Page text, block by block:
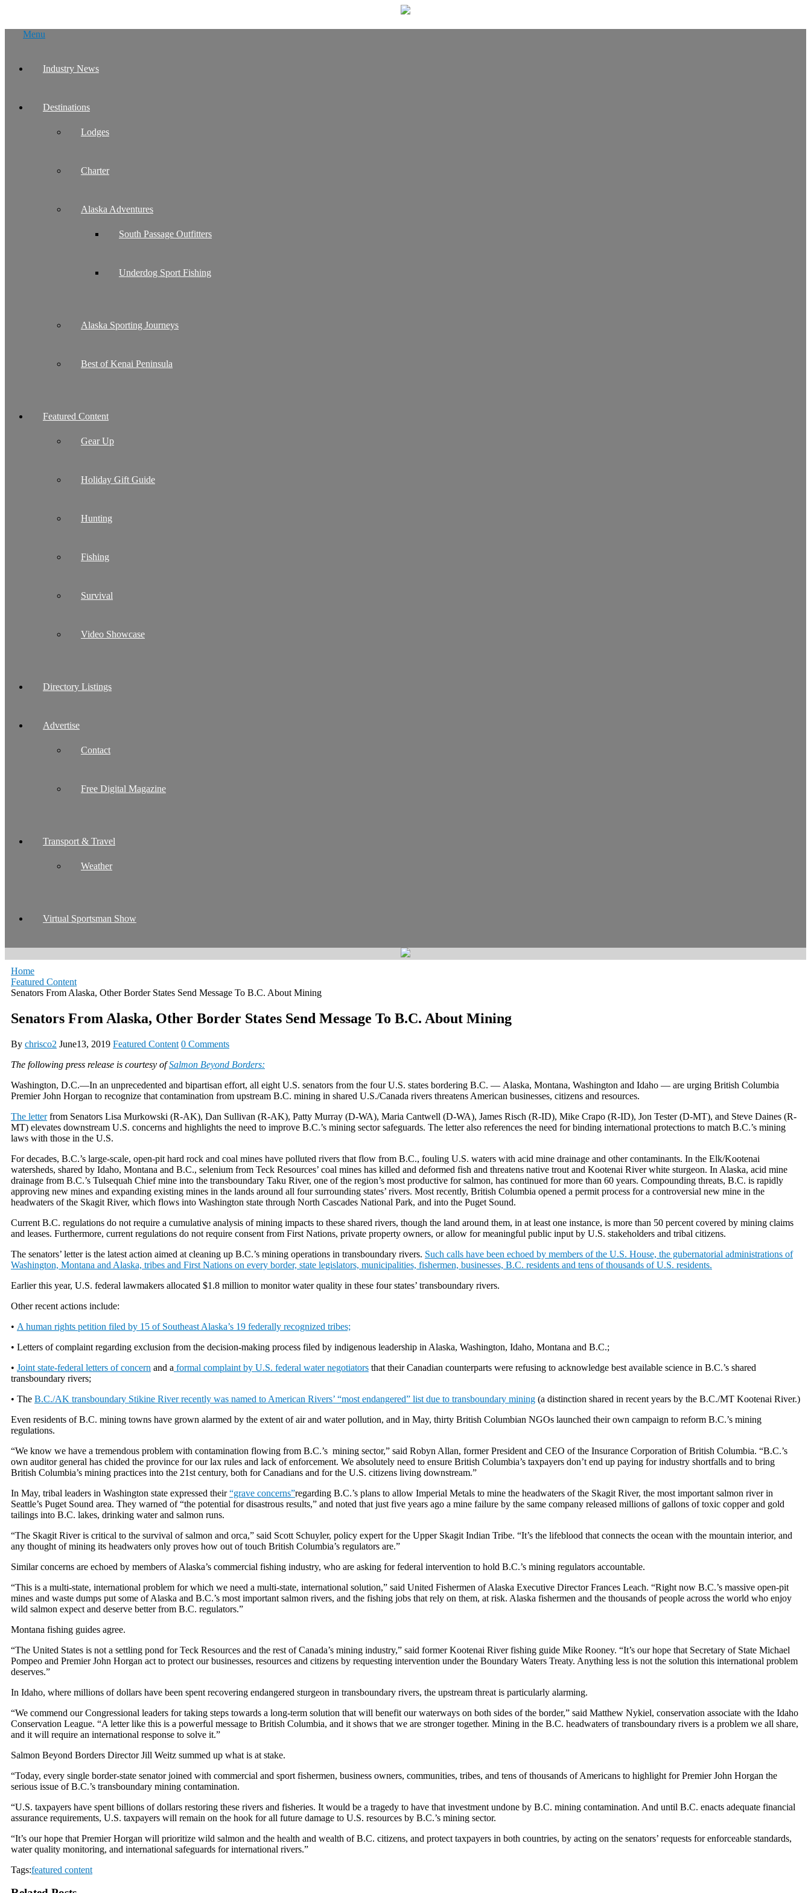
Menu
Industry News
Destinations
Lodges
Charter
Alaska Adventures
South Passage Outfitters
Underdog Sport Fishing
Alaska Sporting Journeys
Best of Kenai Peninsula
Featured Content
Gear Up
Holiday Gift Guide
Hunting
Fishing
Survival
Video Showcase
Directory Listings
Advertise
Contact
Free Digital Magazine
Transport & Travel
Weather
Virtual Sportsman Show
Home
Featured Content
Senators From Alaska, Other Border States Send Message To B.C. About Mining
Senators From Alaska, Other Border States Send Message To B.C. About Mining
By chrisco2 June13, 2019 Featured Content 0 Comments
The following press release is courtesy ofSalmon Beyond Borders:
Washington, D.C.—In an unprecedented and bipartisan effort, all eight U.S. senators from the four U.S. states bordering B.C. — Alaska, Montana, Washington and Idaho — are urging British Columbia
Premier John Horgan to recognize that contamination from upstream B.C. mining in shared U.S./Canada rivers threatens American businesses, citizens and resources.
The letterfrom Senators Lisa Murkowski (R-AK), Dan Sullivan (R-AK), Patty Murray (D-WA), Maria Cantwell (D-WA), James Risch (R-ID), Mike Crapo (R-ID), Jon Tester (D-MT), and Steve Daines (R-
MT) elevates downstream U.S. concerns and highlights the need to improve B.C.’s mining sector safeguards. The letter also references the need for binding international protections to match B.C.’s mining
laws with those in the U.S.
For decades, B.C.’s large-scale, open-pit hard rock and coal mines have polluted rivers that flow from B.C., fouling U.S. waters with acid mine drainage and other contaminants. In the Elk/Kootenai
watersheds, shared by Idaho, Montana and B.C., selenium from Teck Resources’ coal mines has killed and deformed fish and threatens native trout and Kootenai River white sturgeon. In Alaska, acid mine
drainage from B.C.’s Tulsequah Chief mine into the transboundary Taku River, one of the region’s most productive for salmon, has continued for more than 60 years. Compounding threats, B.C. is rapidly
approving new mines and expanding existing mines in the lands around all four surrounding states’ rivers. Most recently, British Columbia opened a permit process for a controversial new mine in the
headwaters of the Skagit River, which flows into Washington state through North Cascades National Park, and into the Puget Sound.
Current B.C. regulations do not require a cumulative analysis of mining impacts to these shared rivers, though the land around them, in at least one instance, is more than 50 percent covered by mining claims
and leases. Furthermore, current regulations do not require consent from First Nations, private property owners, or allow for meaningful public input by U.S. stakeholders and tribal citizens.
The senators’ letter is the latest action aimed at cleaning up B.C.’s mining operations in transboundary rivers. Such calls have been echoed by members of the U.S. House, the gubernatorial administrations of
Washington, Montana and Alaska, tribes and First Nations on every border, state legislators, municipalities, fishermen, businesses, B.C. residents and tens of thousands of U.S. residents.
Earlier this year, U.S. federal lawmakers allocated $1.8 million to monitor water quality in these four states’ transboundary rivers.
Other recent actions include:
• A human rights petition filed by 15 of Southeast Alaska’s 19 federally recognized tribes;
• Letters of complaint regarding exclusion from the decision-making process filed by indigenous leadership in Alaska, Washington, Idaho, Montana and B.C.;
• Joint state-federal letters of concern and a formal complaint by U.S. federal water negotiators that their Canadian counterparts were refusing to acknowledge best available science in B.C.’s shared
transboundary rivers;
• The B.C./AK transboundary Stikine River recently was named to American Rivers’ “most endangered” list due to transboundary mining (a distinction shared in recent years by the B.C./MT Kootenai River.)
Even residents of B.C. mining towns have grown alarmed by the extent of air and water pollution, and in May, thirty British Columbian NGOs launched their own campaign to reform B.C.’s mining
regulations.
“We know we have a tremendous problem with contamination flowing from B.C.’s mining sector,” said Robyn Allan, former President and CEO of the Insurance Corporation of British Columbia. “B.C.’s
own auditor general has chided the province for our lax rules and lack of enforcement. We absolutely need to ensure British Columbia’s taxpayers don’t end up paying for industry shortfalls and to bring
British Columbia’s mining practices into the 21st century, both for Canadians and for the U.S. citizens living downstream.”
In May, tribal leaders in Washington state expressed their“grave concerns”regarding B.C.’s plans to allow Imperial Metals to mine the headwaters of the Skagit River, the most important salmon river in
Seattle’s Puget Sound area. They warned of “the potential for disastrous results,” and noted that just five years ago a mine failure by the same company released millions of gallons of toxic copper and gold
tailings into B.C. lakes, drinking water and salmon runs.
“The Skagit River is critical to the survival of salmon and orca,” said Scott Schuyler, policy expert for the Upper Skagit Indian Tribe. “It’s the lifeblood that connects the ocean with the mountain interior, and
any thought of mining its headwaters only proves how out of touch British Columbia’s regulators are.”
Similar concerns are echoed by members of Alaska’s commercial fishing industry, who are asking for federal intervention to hold B.C.’s mining regulators accountable.
“This is a multi-state, international problem for which we need a multi-state, international solution,” said United Fishermen of Alaska Executive Director Frances Leach. “Right now B.C.’s massive open-pit
mines and waste dumps put some of Alaska and B.C.’s most important salmon rivers, and the fishing jobs that rely on them, at risk. Alaska fishermen and the thousands of people across the world who enjoy
wild salmon expect and deserve better from B.C. regulators.”
Montana fishing guides agree.
“The United States is not a settling pond for Teck Resources and the rest of Canada’s mining industry,” said former Kootenai River fishing guide Mike Rooney. “It’s our hope that Secretary of State Michael
Pompeo and Premier John Horgan act to protect our businesses, resources and citizens by requesting intervention under the Boundary Waters Treaty. Anything less is not the solution this international problem
deserves.”
In Idaho, where millions of dollars have been spent recovering endangered sturgeon in transboundary rivers, the upstream threat is particularly alarming.
“We commend our Congressional leaders for taking steps towards a long-term solution that will benefit our waterways on both sides of the border,” said Matthew Nykiel, conservation associate with the Idaho
Conservation League. “A letter like this is a powerful message to British Columbia, and it shows that we are stronger together. Mining in the B.C. headwaters of transboundary rivers is a problem we all share,
and it will require an international response to solve it.”
Salmon Beyond Borders Director Jill Weitz summed up what is at stake.
“Today, every single border-state senator joined with commercial and sport fishermen, business owners, communities, tribes, and tens of thousands of Americans to highlight for Premier John Horgan the
serious issue of B.C.’s transboundary mining contamination.
“U.S. taxpayers have spent billions of dollars restoring these rivers and fisheries. It would be a tragedy to have that investment undone by B.C. mining contamination. And until B.C. enacts adequate financial
assurance requirements, U.S. taxpayers will remain on the hook for all future damage to U.S. resources by B.C.’s mining sector.
“It’s our hope that Premier Horgan will prioritize wild salmon and the health and wealth of B.C. citizens, and protect taxpayers in both countries, by acting on the senators’ requests for enforceable standards,
water quality monitoring, and international safeguards for international rivers.”
Tags:featured content